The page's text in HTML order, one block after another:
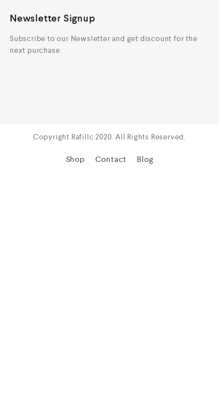
Newsletter Signup
Subscribe to our Newsletter and get discount for the
next purchase
Copyright Rafillc 2020. All Rights Reserved.
Shop Contact Blog